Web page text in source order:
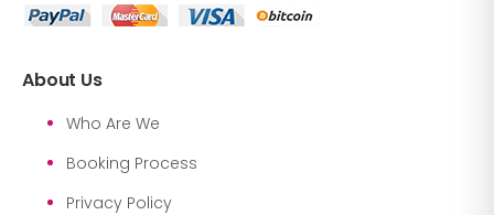
About Us
Who Are We
Booking Process
Privacy Policy